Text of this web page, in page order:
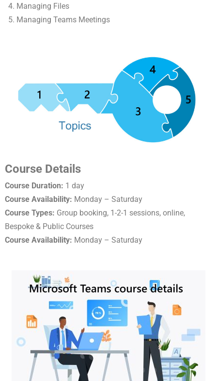
Managing Files
Managing Teams Meetings
Course Details
Course Duration: 1 day
Course Availability: Monday – Saturday
Course Types: Group booking, 1-2-1 sessions, online,
Bespoke & Public Courses
Course Availability: Monday – Saturday